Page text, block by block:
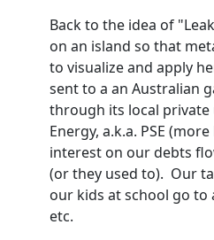
Back to the idea of
on an island so that
to visualize and apply
sent to a an Australian
through its local private
Energy, a.k.a. PSE
interest on our debts
(or they used to). Our
our kids at school go to
etc.